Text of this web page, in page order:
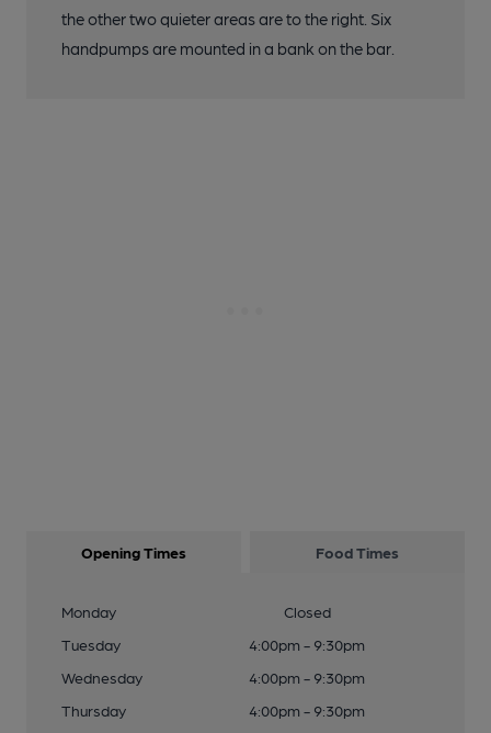
the other two quieter areas are to the right. Six
handpumps are mounted in a bank on the bar.
Opening Times Food Times
Monday
Closed
Tuesday
4:00pm - 9:30pm
Wednesday
4:00pm - 9:30pm
Thursday
4:00pm - 9:30pm